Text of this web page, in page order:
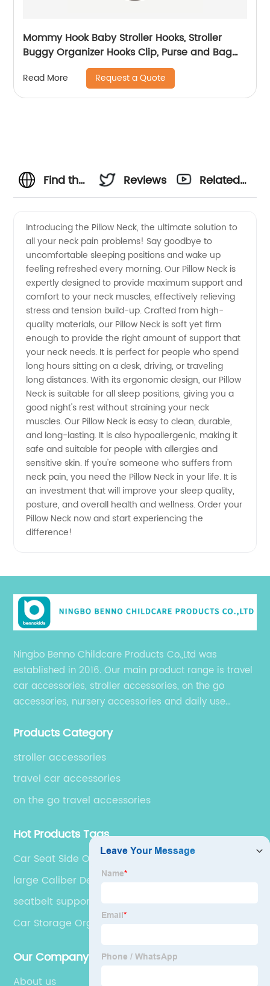
Mommy Hook Baby Stroller Hooks, Stroller
Buggy Organizer Hooks Clip, Purse and Bag
Read More Request a Quote
Find the
Pillow for
Neck
Support
from a
Reliable
Manufacturer
Reviews
Related
Introducing the Pillow Neck, the ultimate solution to
all your neck pain problems! Say goodbye to
uncomfortable sleeping positions and wake up
feeling refreshed every morning. Our Pillow Neck is
expertly designed to provide maximum support and
comfort to your neck muscles, effectively relieving
stress and tension build-up. Crafted from high-
quality materials, our Pillow Neck is soft yet firm
enough to provide the right amount of support that
your neck needs. It is perfect for people who spend
long hours sitting on a desk, driving, or traveling
long distances. With its ergonomic design, our Pillow
Neck is suitable for all sleep positions, giving you a
good night's rest without straining your neck
muscles. Our Pillow Neck is easy to clean, durable,
and long-lasting. It is also hypoallergenic, making it
safe and suitable for people with allergies and
sensitive skin. If you're someone who suffers from
neck pain, you need the Pillow Neck in your life. It is
an investment that will improve your sleep quality,
posture, and overall health and wellness. Order your
Pillow Neck now and start experiencing the
difference!
Ningbo Benno Childcare Products Co.,Ltd was
established in 2016. Our main product range is travel
car accessories, stroller accessories, on the go
accessories, nursery accessories and daily use
in USA, South America, Europe, Australia and Asia.
Products Category
stroller accessories
travel car accessories
on the go travel accessories
Hot Products Tags
Car Seat Side Organizer
large Caliber Designed Cup Holder
seatbelt support pillow
Car Storage Organizer
Our Company
About us